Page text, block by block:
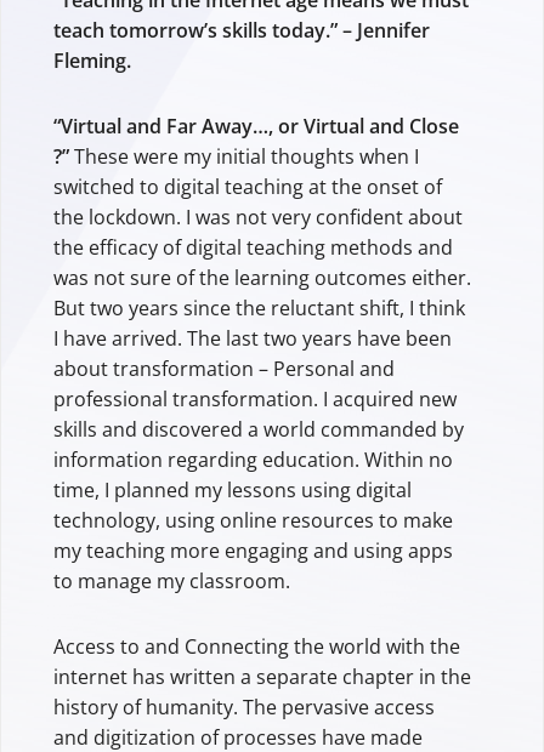
teach tomorrow’s skills today.” – Jennifer
Fleming.
“Virtual and Far Away…, or Virtual and Close
?”These were my initial thoughts when I
switched to digital teaching at the onset of
the lockdown. I was not very confident about
the efficacy of digital teaching methods and
was not sure of the learning outcomes either.
But two years since the reluctant shift, I think
I have arrived. The last two years have been
about transformation – Personal and
professional transformation. I acquired new
skills and discovered a world commanded by
information regarding education. Within no
time, I planned my lessons using digital
technology, using online resources to make
my teaching more engaging and using apps
to manage my classroom.
Access to and Connecting the world with the
internet has written a separate chapter in the
history of humanity. The pervasive access
and digitization of processes have made